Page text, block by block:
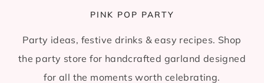
PINK POP PARTY
Party ideas, festive drinks & easy recipes. Shop
the party store for handcrafted garland designed
for all the moments worth celebrating.